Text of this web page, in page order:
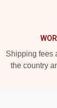
Shipping fees
the country